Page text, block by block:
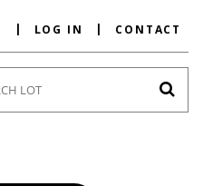
LOG IN CONTACT